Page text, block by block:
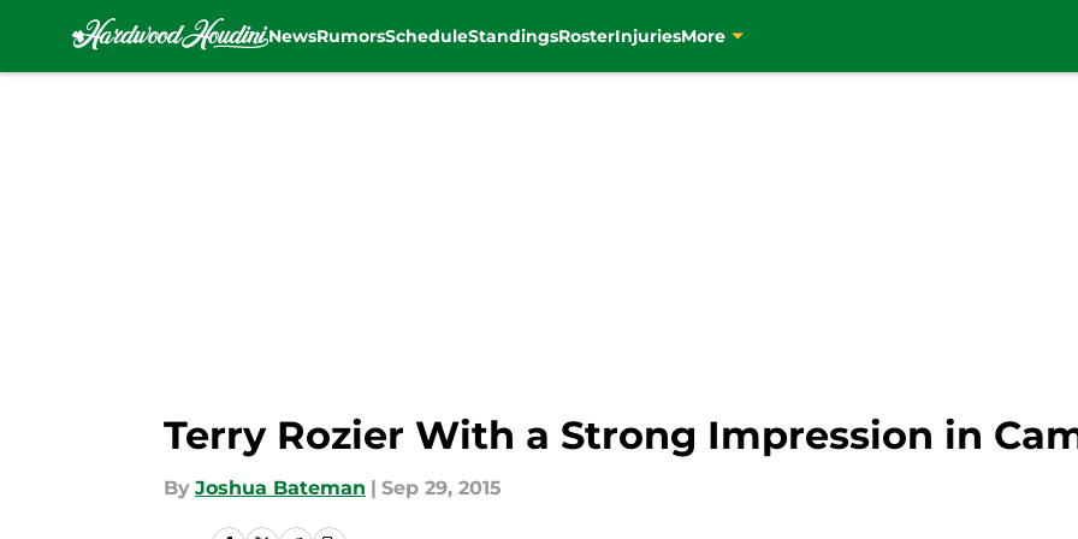
NewsRumorsScheduleStandingsRosterInjuriesMore
Terry Rozier With a Strong Impression in
By Joshua Bateman | Sep 29, 2015